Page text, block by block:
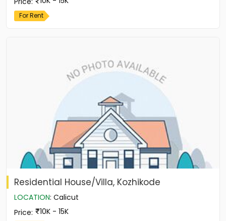
For Rent
Residential House/Villa, Kozhikode
LOCATION: Calicut
Price: 10K - 15K